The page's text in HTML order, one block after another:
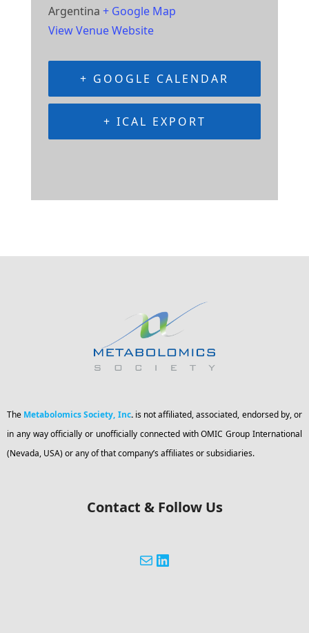
Argentina + Google Map
View Venue Website
+ GOOGLE CALENDAR
+ ICAL EXPORT
The Metabolomics Society, Inc. is not affiliated, associated, endorsed by, or
in any way officially or unofficially connected with OMIC Group International
(Nevada, USA) or any of that company’s affiliates or subsidiaries.
Contact & Follow Us